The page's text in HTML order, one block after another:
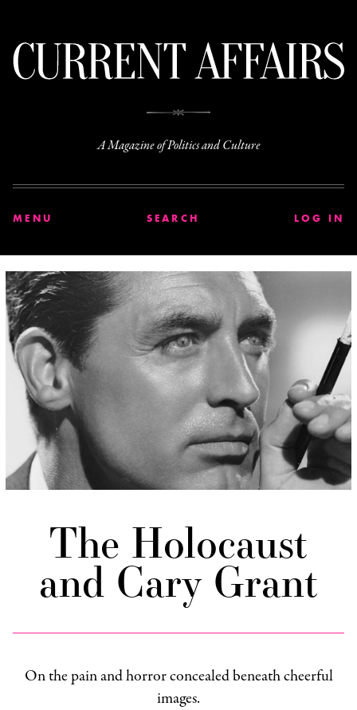
A Magazine of Politics and Culture
MENU SEARCH LOG IN
The Holocaust
and Cary Grant
On the pain and horror concealed beneath cheerful
images.